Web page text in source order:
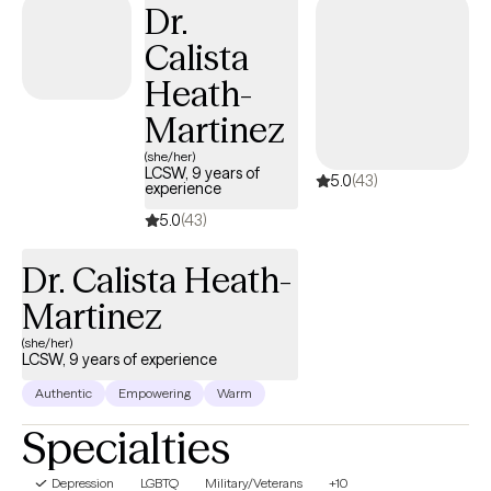
Dr.
Calista
Heath-
Martinez
(she/her)
LCSW, 9 years of
experience
5.0(43)
5.0(43)
Dr. Calista Heath-
Martinez
(she/her)
LCSW, 9 years of experience
Authentic Empowering Warm
Specialties
Depression LGBTQ Military/Veterans +10